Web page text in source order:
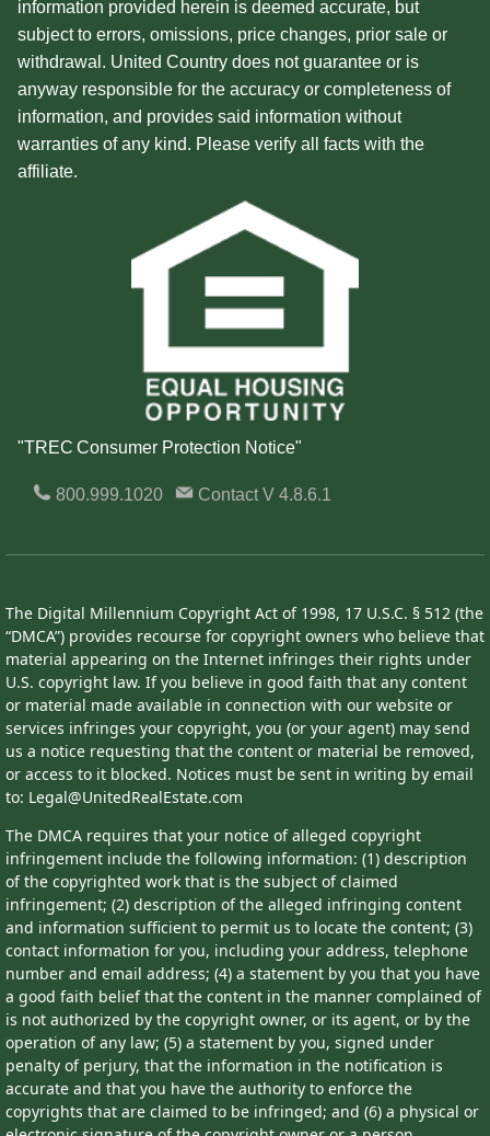
information provided herein is deemed accurate, but
subject to errors, omissions, price changes, prior sale or
withdrawal. United Country does not guarantee or is
anyway responsible for the accuracy or completeness of
information, and provides said information without
warranties of any kind. Please verify all facts with the
affiliate.
"TREC Consumer Protection Notice"
800.999.1020 ContactV 4.8.6.1
The Digital Millennium Copyright Act of 1998, 17 U.S.C. § 512 (the
“DMCA”) provides recourse for copyright owners who believe that
material appearing on the Internet infringes their rights under
U.S. copyright law. If you believe in good faith that any content
or material made available in connection with our website or
services infringes your copyright, you (or your agent) may send
us a notice requesting that the content or material be removed,
or access to it blocked. Notices must be sent in writing by email
to: Legal@UnitedRealEstate.com
The DMCA requires that your notice of alleged copyright
infringement include the following information: (1) description
of the copyrighted work that is the subject of claimed
infringement; (2) description of the alleged infringing content
and information sufficient to permit us to locate the content; (3)
contact information for you, including your address, telephone
number and email address; (4) a statement by you that you have
a good faith belief that the content in the manner complained of
is not authorized by the copyright owner, or its agent, or by the
operation of any law; (5) a statement by you, signed under
penalty of perjury, that the information in the notification is
accurate and that you have the authority to enforce the
copyrights that are claimed to be infringed; and (6) a physical or